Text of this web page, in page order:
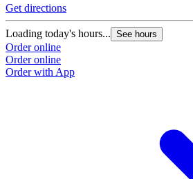
Get directions
Loading today's hours... See hours
Order online
Order online
Order with App